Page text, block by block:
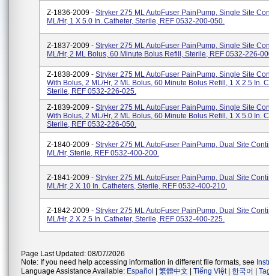
Z-1836-2009 - Stryker 275 ML AutoFuser PainPump, Single Site
ML/hr, 1 X 5.0 In. Catheter, Sterile, REF 0532-200-050.
Z-1837-2009 - Stryker 275 ML AutoFuser PainPump, Single Site
ML/hr, 2 ML Bolus, 60 Minute Bolus Refill, Sterile, REF 0532-226-
Z-1838-2009 - Stryker 275 ML AutoFuser PainPump, Single Site
With Bolus, 2 ML/hr, 2 ML Bolus, 60 Minute Bolus Refill, 1 X 2.5 In.
Sterile, REF 0532-226-025.
Z-1839-2009 - Stryker 275 ML AutoFuser PainPump, Single Site
With Bolus, 2 ML/hr, 2 ML Bolus, 60 Minute Bolus Refill, 1 X 5.0 In.
Sterile, REF 0532-226-050.
Z-1840-2009 - Stryker 275 ML AutoFuser PainPump, Dual Site
ML/hr, Sterile, REF 0532-400-200.
Z-1841-2009 - Stryker 275 ML AutoFuser PainPump, Dual Site
ML/hr, 2 X 10 In. Catheters, Sterile, REF 0532-400-210.
Z-1842-2009 - Stryker 275 ML AutoFuser PainPump, Dual Site
ML/hr, 2 X 2.5 In. Catheter, Sterile, REF 0532-400-225.
Page Last Updated: 08/07/2026
Note: If you need help accessing information in different file formats, see
Language Assistance Available: Español 繁體中文 Tiếng Việt| 한국어